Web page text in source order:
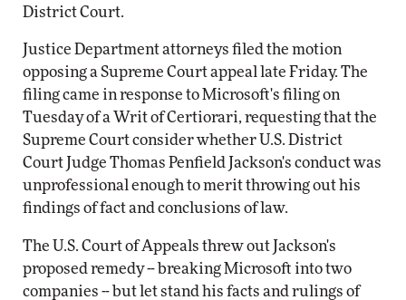
District Court.
Justice Department attorneys filed the motion
opposing a Supreme Court appeal late Friday. The
filing came in response to Microsoft's filing on
Tuesday of a Writ of Certiorari, requesting that the
Supreme Court consider whether U.S. District
Court Judge Thomas Penfield Jackson's conduct was
unprofessional enough to merit throwing out his
findings of fact and conclusions of law.
The U.S. Court of Appeals threw out Jackson's
proposed remedy -- breaking Microsoft into two
companies -- but let stand his facts and rulings of